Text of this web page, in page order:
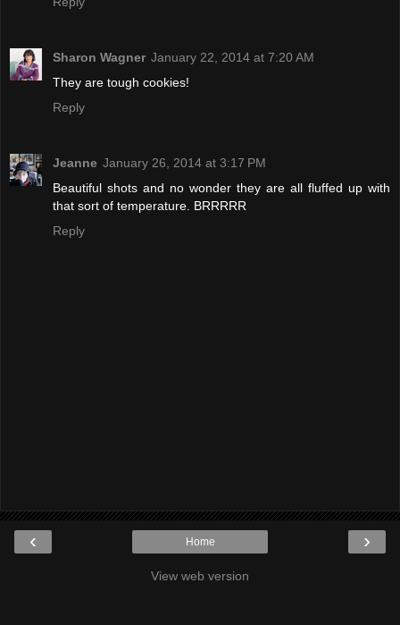
Sharon Wagner January 22, 2014 at 7:20 AM
They are tough cookies!
Reply
Jeanne January 26, 2014 at 3:17 PM
Beautiful shots and no wonder they are all fluffed up with
that sort of temperature. BRRRRR
Reply
‹ ›
Home
View web version